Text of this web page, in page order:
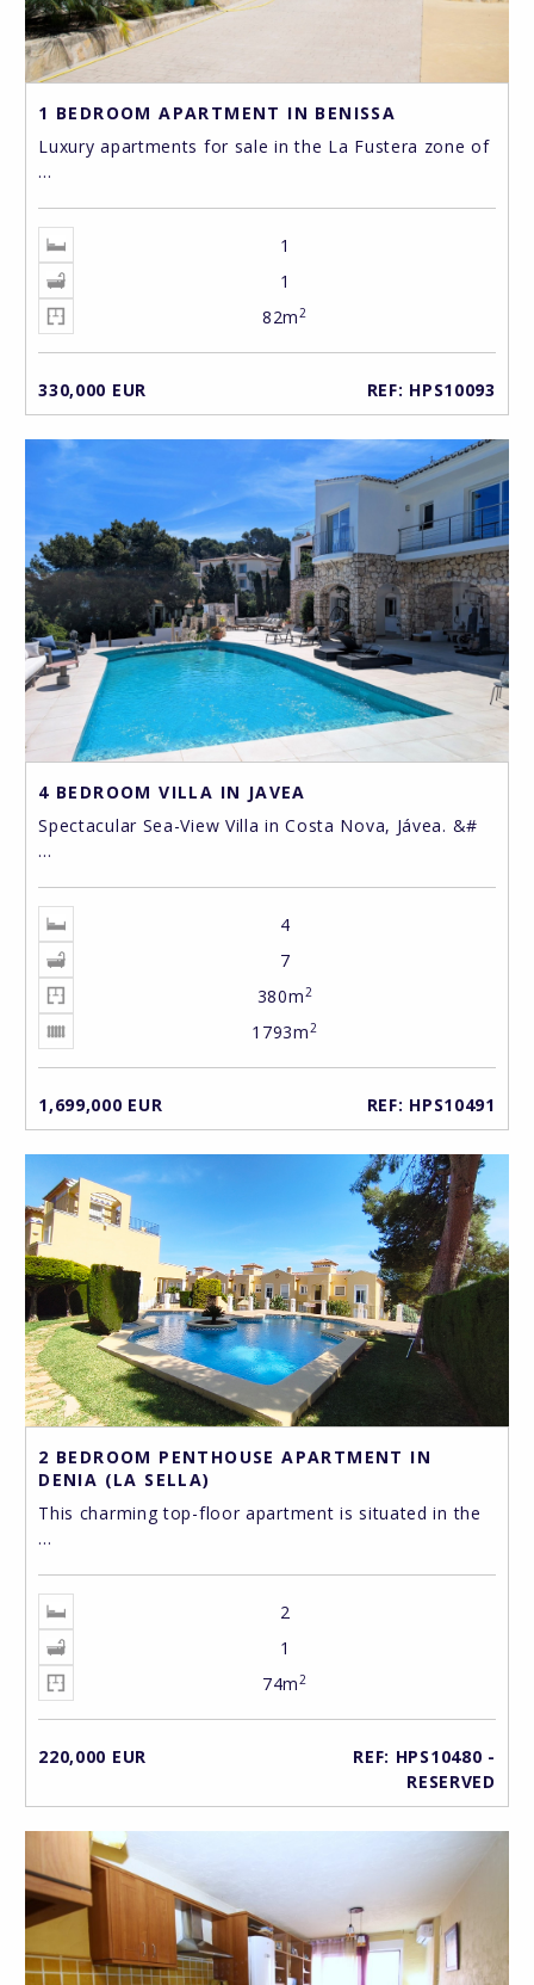
1 BEDROOM APARTMENT IN BENISSA
Luxury apartments for sale in the La Fustera zone of
...
1
1
82m2
330,000 EUR REF: HPS10093
4 BEDROOM VILLA IN JAVEA
Spectacular Sea-View Villa in Costa Nova, Jávea. &#
...
4
7
380m2
1793m2
1,699,000 EUR REF: HPS10491
2 BEDROOM PENTHOUSE APARTMENT IN
DENIA (LA SELLA)
This charming top-floor apartment is situated in the
...
2
1
74m2
220,000 EUR
REF: HPS10480 -
RESERVED